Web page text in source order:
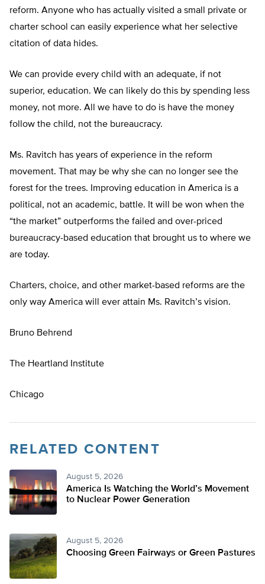
reform. Anyone who has actually visited a small private or
charter school can easily experience what her selective
citation of data hides.
We can provide every child with an adequate, if not
superior, education. We can likely do this by spending less
money, not more. All we have to do is have the money
follow the child, not the bureaucracy.
Ms. Ravitch has years of experience in the reform
movement. That may be why she can no longer see the
forest for the trees. Improving education in America is a
political, not an academic, battle. It will be won when the
“the market” outperforms the failed and over-priced
bureaucracy-based education that brought us to where we
are today.
Charters, choice, and other market-based reforms are the
only way America will ever attain Ms. Ravitch’s vision.
Bruno Behrend
The Heartland Institute
Chicago
RELATED CONTENT
August 5, 2026
America Is Watching the World’s Movement
to Nuclear Power Generation
August 5, 2026
Choosing Green Fairways or Green Pastures